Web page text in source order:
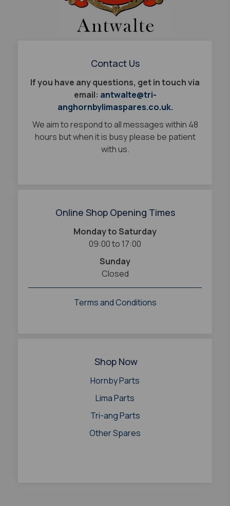
Contact Us
If you have any questions, get in touch via
email: antwalte@tri-
anghornbylimaspares.co.uk.
We aim to respond to all messages within 48
hours but when it is busy please be patient
with us.
Online Shop Opening Times
Monday to Saturday
09:00 to 17:00
Sunday
Closed
Terms and Conditions
Shop Now
Hornby Parts
Lima Parts
Tri-ang Parts
Other Spares